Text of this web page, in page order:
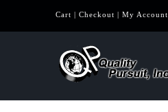
Cart | Checkout | My Account